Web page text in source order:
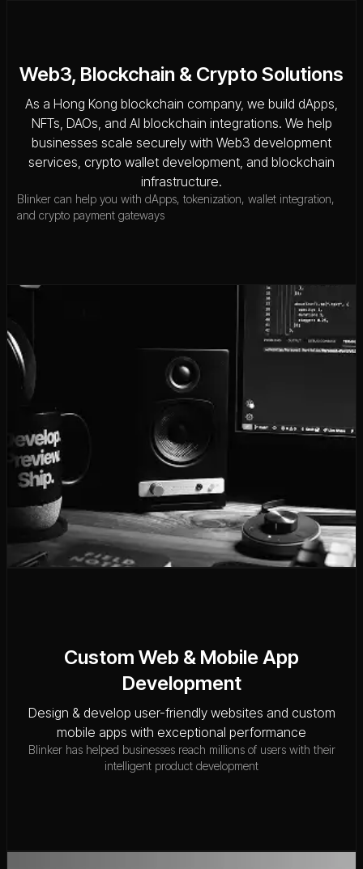
Web3, Blockchain & Crypto Solutions
As a Hong Kong blockchain company, we build dApps,
NFTs, DAOs, and AI blockchain integrations. We help
businesses scale securely with Web3 development
services, crypto wallet development, and blockchain
infrastructure.
Blinker can help you with dApps, tokenization, wallet integration,
and crypto payment gateways
Custom Web & Mobile App
Development
Design & develop user-friendly websites and custom
mobile apps with exceptional performance
Blinker has helped businesses reach millions of users with their
intelligent product development